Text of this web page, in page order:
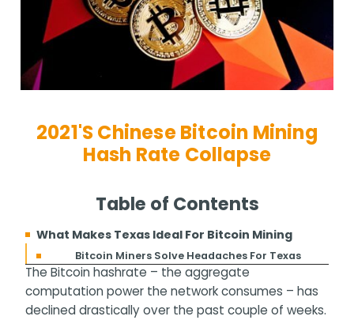
2021's Chinese Bitcoin Mining
Hash Rate Collapse
Table of Contents
What Makes Texas Ideal For Bitcoin Mining
Bitcoin Miners Solve Headaches For Texas
The Bitcoin hashrate – the aggregate
computation power the network consumes – has
declined drastically over the past couple of weeks.